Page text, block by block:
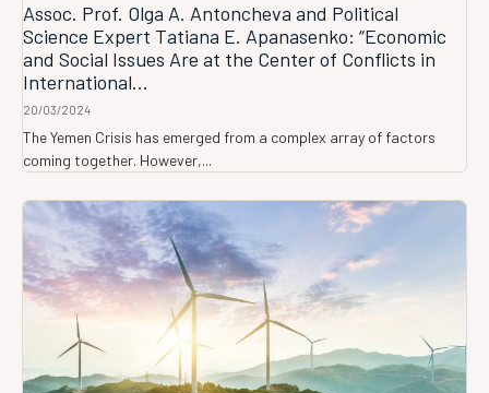
Assoc. Prof. Olga A. Antoncheva and Political
Science Expert Tatiana E. Apanasenko: “Economic
and Social Issues Are at the Center of Conflicts in
International...
20/03/2024
The Yemen Crisis has emerged from a complex array of factors
coming together. However,...